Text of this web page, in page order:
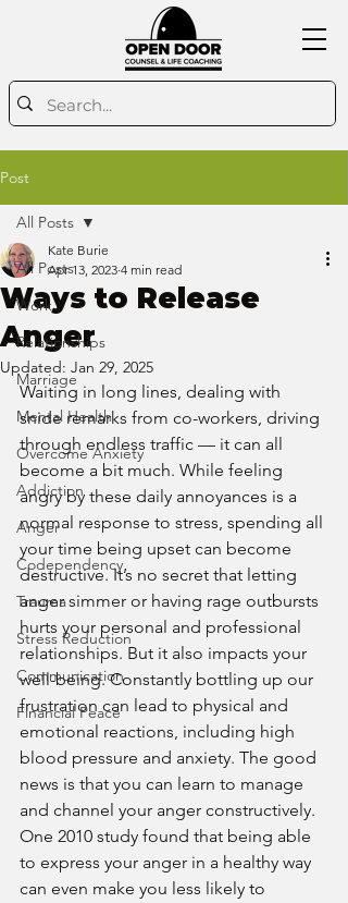
Post
All Posts
Work
Relationships
Marriage
Mental Health
Overcome Anxiety
Addiction
Anger
Codependency
Trauma
Stress Reduction
Communication
Financial Peace
All Posts
Ways to Release
Anger
Kate Burie
Apr 13, 2023 4 min read
Updated: Jan 29, 2025
Waiting in long lines, dealing with
snide remarks from co-workers, driving
through endless traffic — it can all
become a bit much. While feeling
angry by these daily annoyances is a
normal response to stress, spending all
your time being upset can become
destructive. It’s no secret that letting
anger simmer or having rage outbursts
hurts your personal and professional
relationships. But it also impacts your
well-being. Constantly bottling up our
frustration can lead to physical and
emotional reactions, including high
blood pressure and anxiety. The good
news is that you can learn to manage
and channel your anger constructively.
One 2010 study found that being able
to express your anger in a healthy way
can even make you less likely to